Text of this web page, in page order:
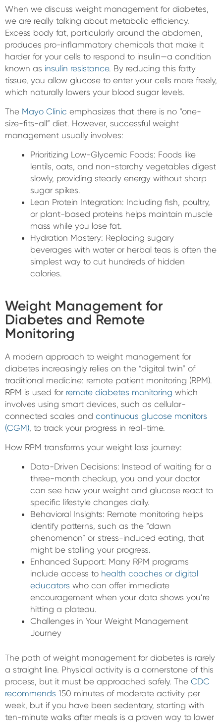
When we discuss weight management for diabetes,
we are really talking about metabolic efficiency.
Excess body fat, particularly around the abdomen,
produces pro-inflammatory chemicals that make it
harder for your cells to respond to insulin—a condition
known as insulin resistance. By reducing this fatty
tissue, you allow glucose to enter your cells more freely,
which naturally lowers your blood sugar levels.
The Mayo Clinic emphasizes that there is no “one-
size-fits-all” diet. However, successful weight
management usually involves:
Prioritizing Low-Glycemic Foods: Foods like
lentils, oats, and non-starchy vegetables digest
slowly, providing steady energy without sharp
sugar spikes.
Lean Protein Integration: Including fish, poultry,
or plant-based proteins helps maintain muscle
mass while you lose fat.
Hydration Mastery: Replacing sugary
beverages with water or herbal teas is often the
simplest way to cut hundreds of hidden
calories.
Weight Management for
Diabetes and Remote
Monitoring
A modern approach to weight management for
diabetes increasingly relies on the “digital twin” of
traditional medicine: remote patient monitoring (RPM).
RPM is used for remote diabetes monitoring which
involves using smart devices, such as cellular-
connected scales and continuous glucose monitors
(CGM), to track your progress in real-time.
How RPM transforms your weight loss journey:
Data-Driven Decisions: Instead of waiting for a
three-month checkup, you and your doctor
can see how your weight and glucose react to
specific lifestyle changes daily.
Behavioral Insights: Remote monitoring helps
identify patterns, such as the “dawn
phenomenon” or stress-induced eating, that
might be stalling your progress.
Enhanced Support: Many RPM programs
include access to health coaches or digital
educators who can offer immediate
encouragement when your data shows you’re
hitting a plateau.
Challenges in Your Weight Management
Journey
The path of weight management for diabetes is rarely
a straight line. Physical activity is a cornerstone of this
process, but it must be approached safely. The CDC
recommends 150 minutes of moderate activity per
week, but if you have been sedentary, starting with
ten-minute walks after meals is a proven way to lower